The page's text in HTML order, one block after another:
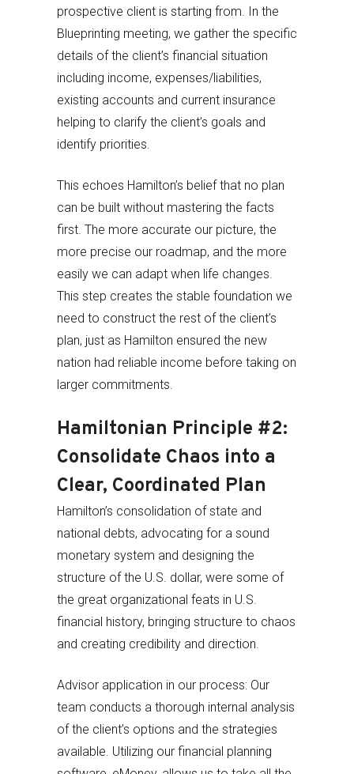
prospective client is starting from. In the
Blueprinting meeting, we gather the specific
details of the client’s financial situation
including income, expenses/liabilities,
existing accounts and current insurance
helping to clarify the client’s goals and
identify priorities.
This echoes Hamilton’s belief that no plan
can be built without mastering the facts
first. The more accurate our picture, the
more precise our roadmap, and the more
easily we can adapt when life changes.
This step creates the stable foundation we
need to construct the rest of the client’s
plan, just as Hamilton ensured the new
nation had reliable income before taking on
larger commitments.
Hamiltonian Principle #2:
Consolidate Chaos into a
Clear, Coordinated Plan
Hamilton’s consolidation of state and
national debts, advocating for a sound
monetary system and designing the
structure of the U.S. dollar, were some of
the great organizational feats in U.S.
financial history, bringing structure to chaos
and creating credibility and direction.
Advisor application in our process: Our
team conducts a thorough internal analysis
of the client’s options and the strategies
available. Utilizing our financial planning